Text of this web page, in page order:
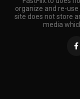
organize and re-
site does not store
media